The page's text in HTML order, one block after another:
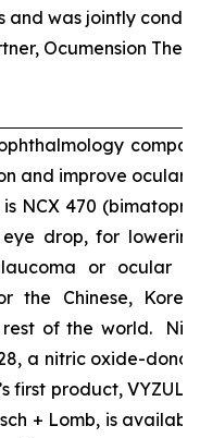
and was jointly
Ocumension
and improve ocular
NCX 470
drop, for
or ocular
the Chinese,
of the world.
a nitric oxide-
first product,
+ Lomb, is